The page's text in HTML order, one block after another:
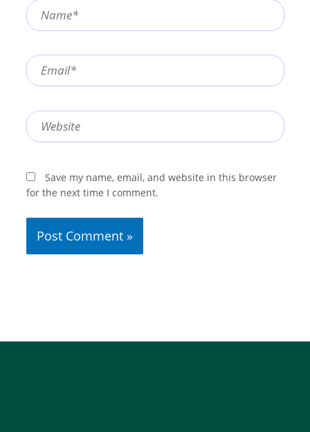
Name*
Email*
Website
Save my name, email, and website in this browser
for the next time I comment.